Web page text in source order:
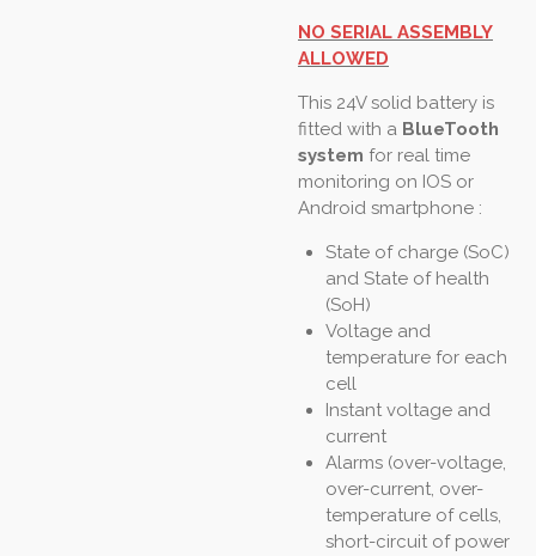
NO SERIAL ASSEMBLY
ALLOWED
This 24V solid battery is
fitted with a BlueTooth
system for real time
monitoring on IOS or
Android smartphone :
State of charge (SoC)
and State of health
(SoH)
Voltage and
temperature for each
cell
Instant voltage and
current
Alarms (over-voltage,
over-current, over-
temperature of cells,
short-circuit of power